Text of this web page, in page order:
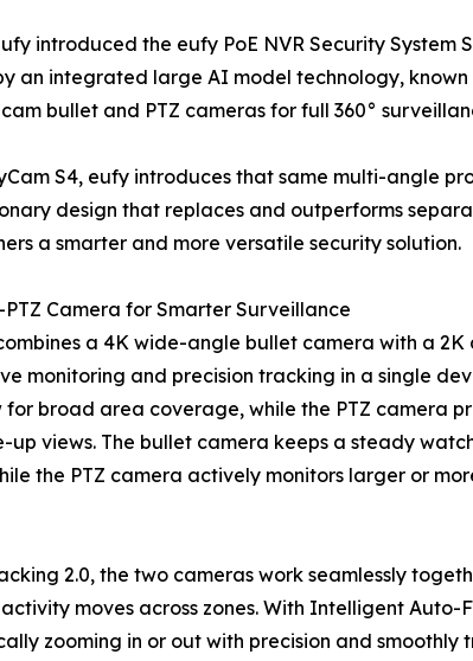
introduced the eufy PoE NVR Security System
an integrated large AI model technology,
bullet and PTZ cameras for full 360°
S4, eufy introduces that same multi-angle
design that replaces and outperforms
a smarter and more versatile security solution.
Camera for Smarter Surveillance
a 4K wide-angle bullet camera with a
monitoring and precision tracking in a single
broad area coverage, while the PTZ camera
views. The bullet camera keeps a steady
the PTZ camera actively monitors larger or
2.0, the two cameras work seamlessly
moves across zones. With Intelligent Auto-
zooming in or out with precision and smoothly